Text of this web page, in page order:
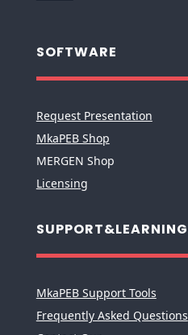
SOFTWARE
Request Presentation
MkaPEB Shop
MERGEN Shop
Licensing
SUPPORT&LEARNING
MkaPEB Support Tools
Frequently Asked Questions